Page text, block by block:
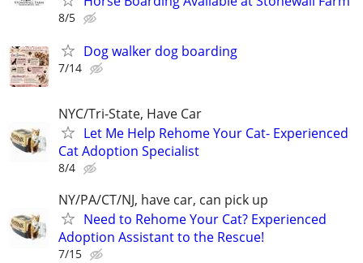
8/5
Dog walker dog boarding
7/14
NYC/Tri-State, Have Car
Let Me Help Rehome Your Cat- Experienced
Cat Adoption Specialist
8/4
NY/PA/CT/NJ, have car, can pick up
Need to Rehome Your Cat? Experienced
Adoption Assistant to the Rescue!
7/15